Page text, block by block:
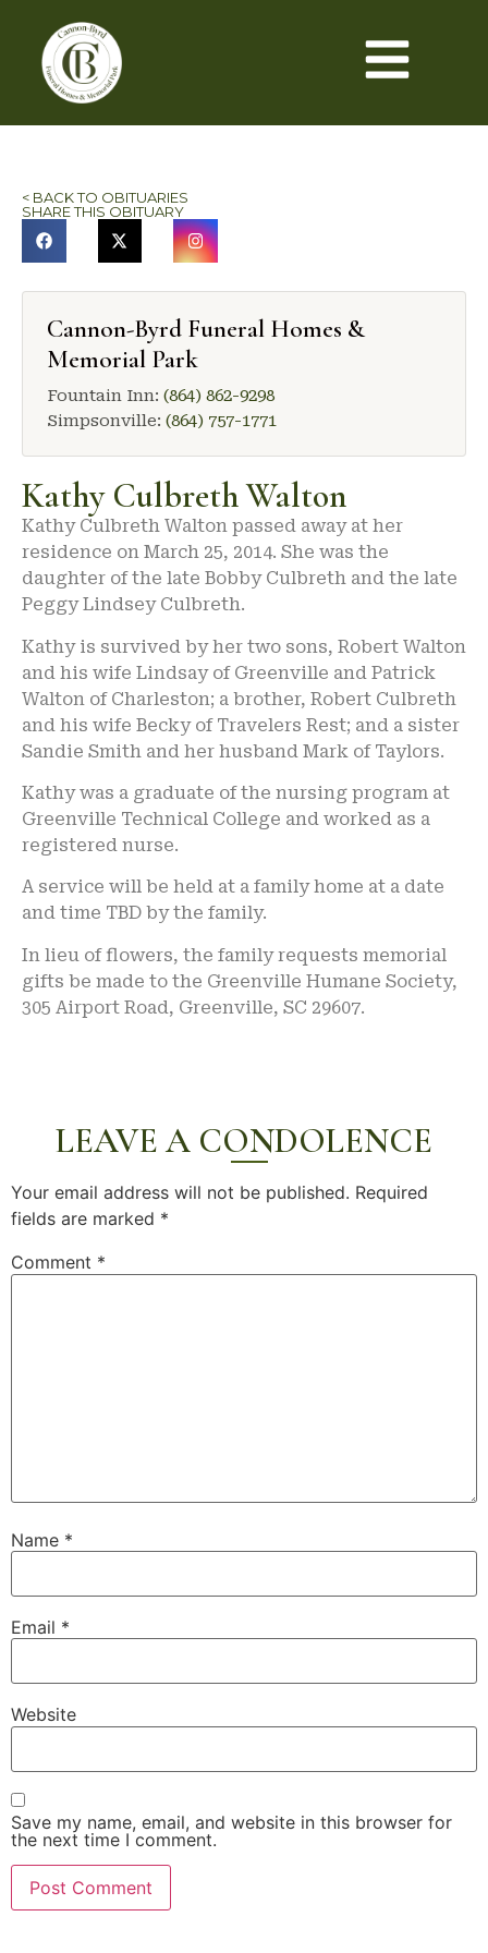
< BACK TO OBITUARIES
SHARE THIS OBITUARY
Cannon-Byrd Funeral Homes &
Memorial Park
Fountain Inn: (864) 862-9298
Simpsonville: (864) 757-1771
Kathy Culbreth Walton
Kathy Culbreth Walton passed away at her
residence on March 25, 2014. She was the
daughter of the late Bobby Culbreth and the late
Peggy Lindsey Culbreth.
Kathy is survived by her two sons, Robert Walton
and his wife Lindsay of Greenville and Patrick
Walton of Charleston; a brother, Robert Culbreth
and his wife Becky of Travelers Rest; and a sister
Sandie Smith and her husband Mark of Taylors.
Kathy was a graduate of the nursing program at
Greenville Technical College and worked as a
registered nurse.
A service will be held at a family home at a date
and time TBD by the family.
In lieu of flowers, the family requests memorial
gifts be made to the Greenville Humane Society,
305 Airport Road, Greenville, SC 29607.
LEAVE A CONDOLENCE
Your email address will not be published. Required
fields are marked *
Comment *
Name *
Email *
Website
Save my name, email, and website in this browser for
the next time I comment.